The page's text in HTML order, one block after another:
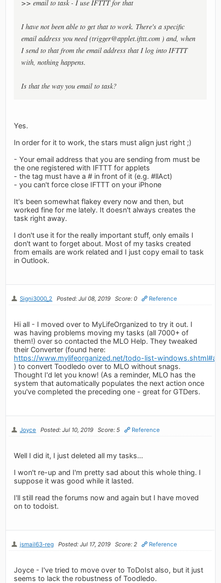
>> email to task - I use IFTTT for that
I have not been able to get that to work. There's a specific
email address you need (trigger@applet.ifttt.com ) and, when
I send to that from the email address that I log into IFTTT
with, nothing happens.
Is that the way you email to task?
Yes.
In order for it to work, the stars must align just right ;)
- Your email address that you are sending from must be
the one registered with IFTTT for applets
- the tag must have a # in front of it (e.g. #llAct)
- you can't force close IFTTT on your iPhone
It's been somewhat flakey every now and then, but
worked fine for me lately. It doesn't always creates the
task right away.
I don't use it for the really important stuff, only emails I
don't want to forget about. Most of my tasks created
from emails are work related and I just copy email to task
in Outlook.
Signi3000_2 Posted: Jul 08, 2019 Score: 0 Reference
Hi all - I moved over to MyLifeOrganized to try it out. I
was having problems moving my tasks (all 7000+ of
them!) over so contacted the MLO Help. They tweaked
their Converter (found here:
https://www.mylifeorganized.net/todo-list-
) to convert Toodledo over to MLO without snags.
Thought I'd let you know! (As a reminder, MLO has the
system that automatically populates the next action once
you've completed the preceding one - great for GTDers.
Joyce Posted: Jul 10, 2019 Score: 5 Reference
Well I did it, I just deleted all my tasks...
I won't re-up and I'm pretty sad about this whole thing. I
suppose it was good while it lasted.
I'll still read the forums now and again but I have moved
on to todoist.
jsmail63-reg Posted: Jul 17, 2019 Score: 2 Reference
Joyce - I've tried to move over to ToDoIst also, but it just
seems to lack the robustness of Toodledo.